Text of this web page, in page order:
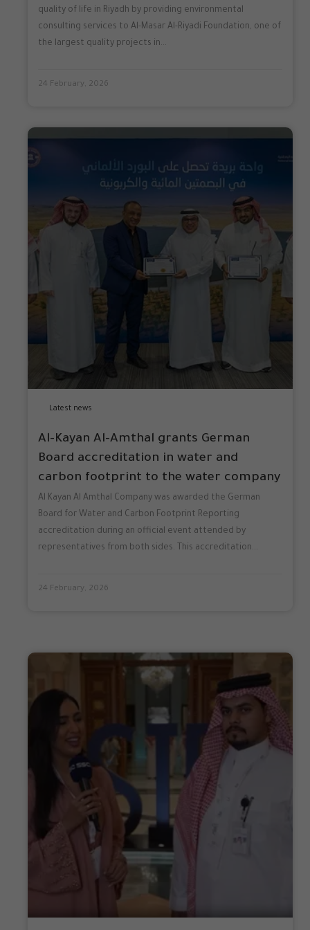
quality of life in Riyadh by providing environmental
consulting services to Al-Masar Al-Riyadi Foundation, one of
the largest quality projects in...
24 February, 2026
Latest news
Al-Kayan Al-Amthal grants German
Board accreditation in water and
carbon footprint to the water company
Al Kayan Al Amthal Company was awarded the German
Board for Water and Carbon Footprint Reporting
accreditation during an official event attended by
representatives from both sides. This accreditation...
24 February, 2026